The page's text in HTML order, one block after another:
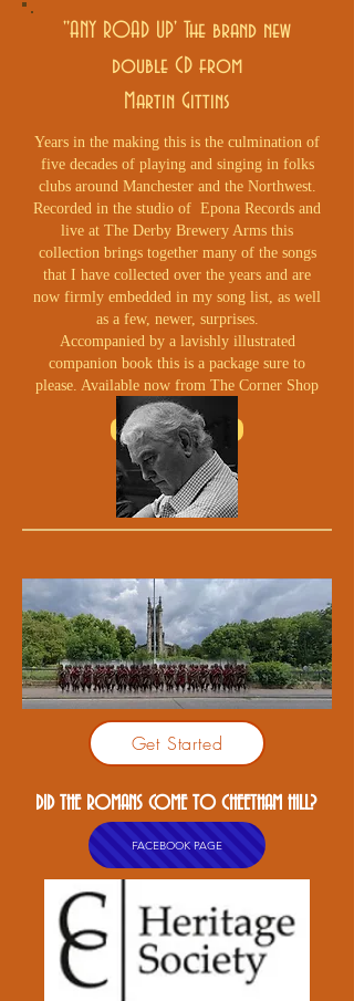
''ANY ROAD UP' The brand new
double CD from
Martin Gittins
Years in the making this is the culmination of
five decades of playing and singing in folks
clubs around Manchester and the Northwest.
Recorded in the studio of Epona Records and
live at The Derby Brewery Arms this
collection brings together many of the songs
that I have collected over the years and are
now firmly embedded in my song list, as well
as a few, newer, surprises.
Accompanied by a lavishly illustrated
companion book this is a package sure to
please. Available now from The Corner Shop
BUY NOW
Get Started
DID THE ROMANS COME TO CHEETHAM HILL?
FACEBOOK PAGE